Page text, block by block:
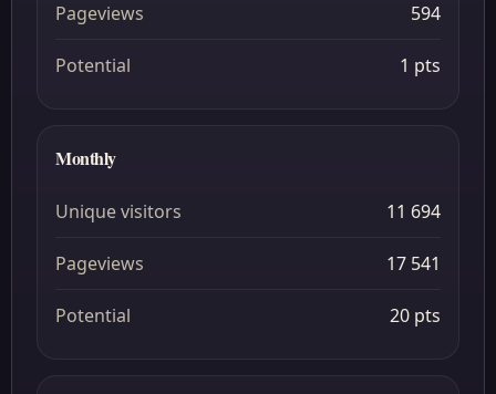
Pageviews 594
Potential 1 pts
Monthly
Unique visitors 11 694
Pageviews 17 541
Potential 20 pts